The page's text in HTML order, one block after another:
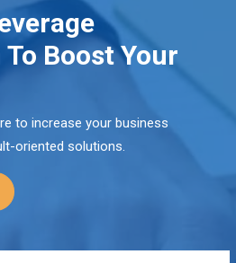
Boost Your
to increase your business
oriented solutions.